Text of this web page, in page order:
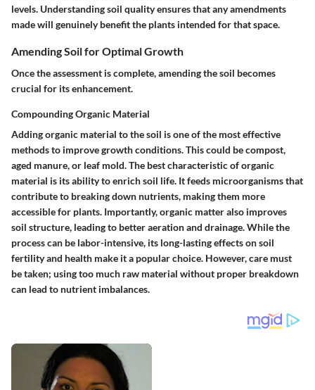
levels. Understanding soil quality ensures that any amendments
made will genuinely benefit the plants intended for that space.
Amending Soil for Optimal Growth
Once the assessment is complete, amending the soil becomes
crucial for its enhancement.
Compounding Organic Material
Adding organic material to the soil is one of the most effective
methods to improve growth conditions. This could be compost,
aged manure, or leaf mold.The best characteristic of organic
material is its ability to enrich soil life. It feeds microorganisms that
contribute to breaking down nutrients, making them more
accessible for plants. Importantly, organic matter also improves
soil structure, leading to better aeration and drainage. While the
process can be labor-intensive, its long-lasting effects on soil
fertility and health make it a popular choice. However, care must
be taken; using too much raw material without proper breakdown
can lead to nutrient imbalances.